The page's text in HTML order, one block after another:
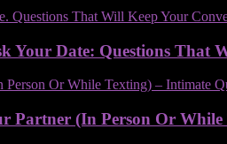
Your Date: Questions
(In Person Or While